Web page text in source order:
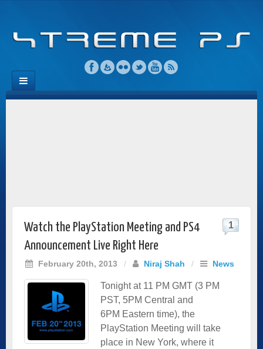
Watch the PlayStation Meeting and PS4
Announcement Live Right Here
February 20th, 2013 / Niraj Shah / News
1
Tonight at 11 PM GMT (3 PM
PST, 5PM Central and
6PM Eastern time), the
PlayStation Meeting will take
place in New York, where it